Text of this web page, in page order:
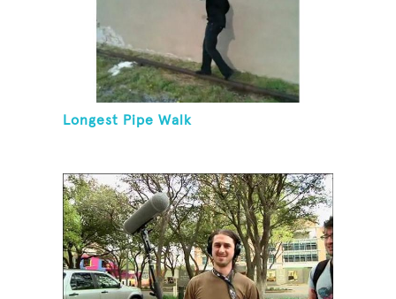
Longest Pipe Walk